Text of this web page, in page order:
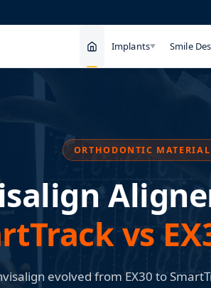
Implants▼ Smile
ORTHODONTIC
vs
evolved from EX30 to